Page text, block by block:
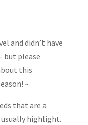
and didn’t have
but please
this
~
that are a
highlight.